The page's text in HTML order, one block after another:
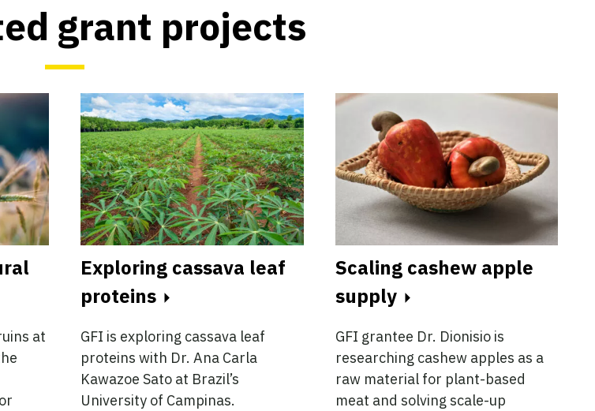
grant projects
at
Exploring cassava leaf
proteins
GFI is exploring cassava leaf
proteins with Dr. Ana Carla
Kawazoe Sato at Brazil’s
University of Campinas.
Scaling cashew apple
supply
GFI grantee Dr. Dionisio is
researching cashew apples as a
raw material for plant-based
meat and solving scale-up